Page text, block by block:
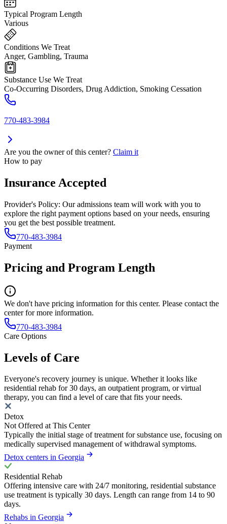
Typical Program Length
Various
Conditions We Treat
Anger, Gambling, Trauma
Substance Use We Treat
Co-Occurring Disorders, Drug Addiction, Smoking Cessation
770-483-3984
Are you the owner of this center? Claim it
How to pay
Insurance Accepted
Provider's Policy: Our admissions team will work with you to
explore the right payment options based on your needs, ensuring
you get the best possible treatment.
770-483-3984
Payment
Pricing and Program Length
We don't have pricing information for this center. Please contact the
center for more information.
770-483-3984
Care Options
Levels of Care
Everyone's recovery journey is unique. Whether it looks like
residential rehab for 30 days, an outpatient program, or virtual
therapy, you can find a level of care that fits your needs.
Detox
Not Offered at This Center
Typically the initial stage of treatment for substance use, focusing on
medically supervised management of withdrawal symptoms.
Detox centers in Georgia
Residential Rehab
Offering intensive care with 24/7 monitoring, residential substance
use treatment is typically 30 days. Length can range from 14 to 90
days.
Rehabs in Georgia